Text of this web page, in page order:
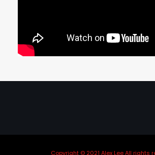
Copyright © 2021 Alex Lee All rights